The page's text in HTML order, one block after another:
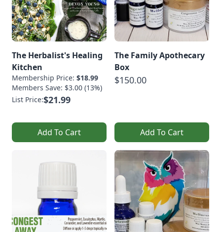
The Herbalist's Healing
Kitchen
Membership Price: $18.99
Members Save: $3.00 (13%)
List Price:$21.99
Add To Cart
The Family Apothecary
Box
$150.00
Add To Cart